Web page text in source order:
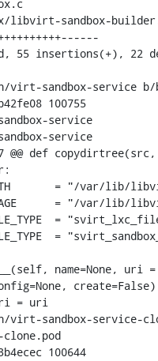
sandbox-service b/
100755
service
service
@@ def
=
=
config=None,
sandbox-service-
100644